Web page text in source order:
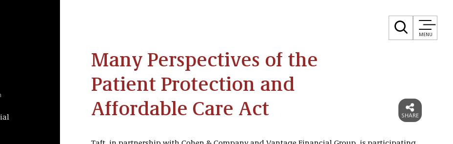
MENU
Many Perspectives of the
Patient Protection and
Affordable Care Act